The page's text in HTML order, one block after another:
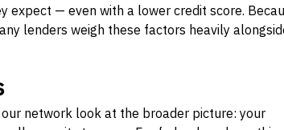
expect — even with a lower credit score.
lenders weigh these factors heavily
network look at the broader picture: your